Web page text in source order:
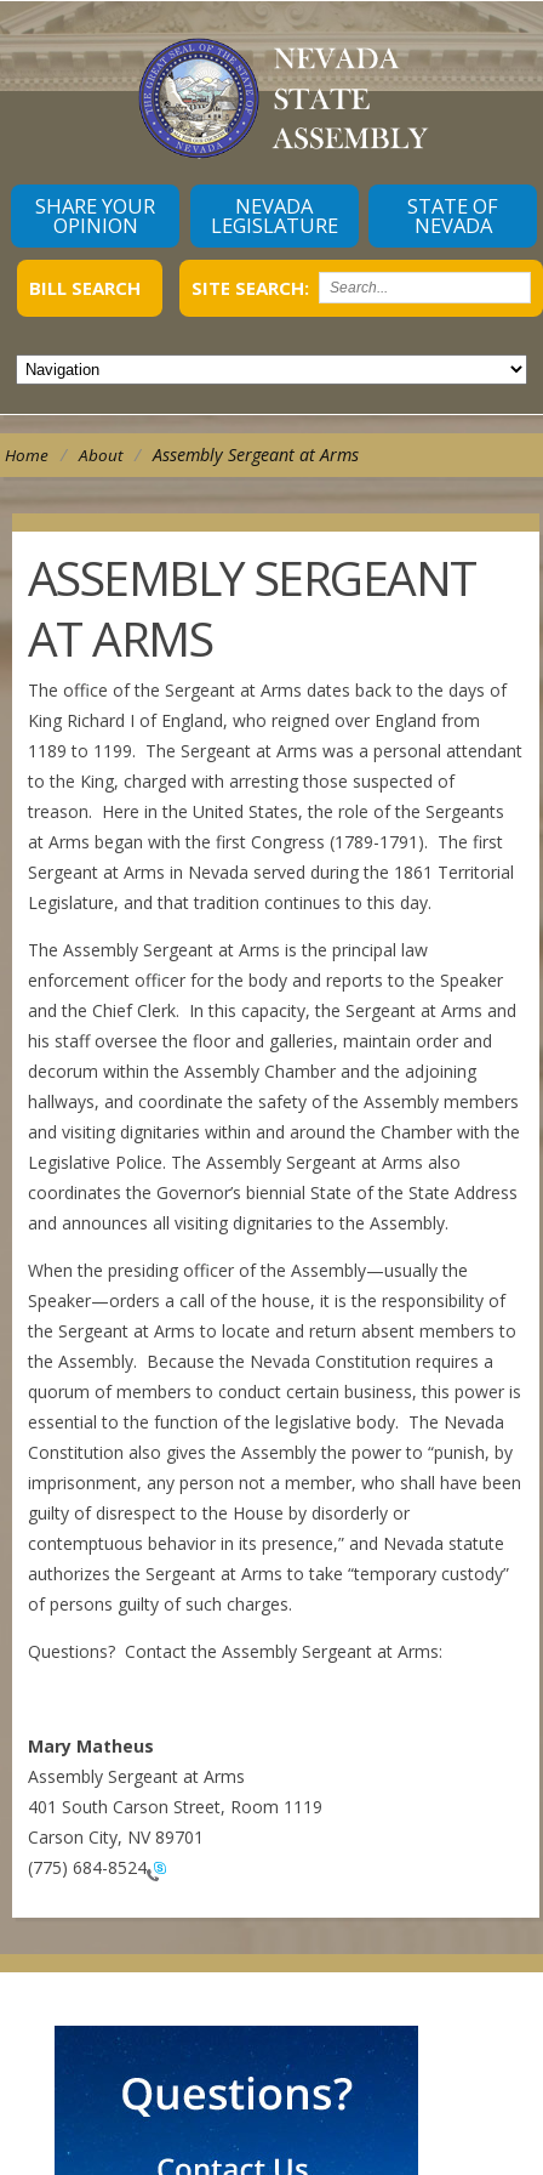
SHARE YOUR
OPINION
NEVADA
LEGISLATURE
STATE OF
NEVADA
SITE SEARCH:
BILL SEARCH
Home / About / Assembly Sergeant at Arms
ASSEMBLY SERGEANT
AT ARMS
The office of the Sergeant at Arms dates back to the days of
King Richard I of England, who reigned over England from
1189 to 1199. The Sergeant at Arms was a personal attendant
to the King, charged with arresting those suspected of
treason. Here in the United States, the role of the Sergeants
at Arms began with the first Congress (1789-1791). The first
Sergeant at Arms in Nevada served during the 1861 Territorial
Legislature, and that tradition continues to this day.
The Assembly Sergeant at Arms is the principal law
enforcement officer for the body and reports to the Speaker
and the Chief Clerk. In this capacity, the Sergeant at Arms and
his staff oversee the floor and galleries, maintain order and
decorum within the Assembly Chamber and the adjoining
hallways, and coordinate the safety of the Assembly members
and visiting dignitaries within and around the Chamber with the
Legislative Police. The Assembly Sergeant at Arms also
coordinates the Governor’s biennial State of the State Address
and announces all visiting dignitaries to the Assembly.
When the presiding officer of the Assembly—usually the
Speaker—orders a call of the house, it is the responsibility of
the Sergeant at Arms to locate and return absent members to
the Assembly. Because the Nevada Constitution requires a
quorum of members to conduct certain business, this power is
essential to the function of the legislative body. The Nevada
Constitution also gives the Assembly the power to “punish, by
imprisonment, any person not a member, who shall have been
guilty of disrespect to the House by disorderly or
contemptuous behavior in its presence,” and Nevada statute
authorizes the Sergeant at Arms to take “temporary custody”
of persons guilty of such charges.
Questions? Contact the Assembly Sergeant at Arms:
Mary Matheus
Assembly Sergeant at Arms
401 South Carson Street, Room 1119
Carson City, NV 89701
(775) 684-8524